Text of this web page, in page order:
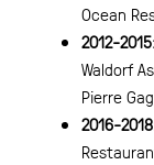
Ocean
2012-
Waldorf
Pierre
2016-